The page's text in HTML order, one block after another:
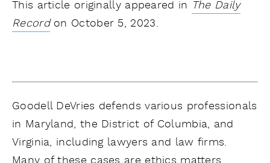
This article originally appeared in The Daily
Recordon October 5, 2023.
Goodell DeVries defends various professionals
in Maryland, the District of Columbia, and
Virginia, including lawyers and law firms.